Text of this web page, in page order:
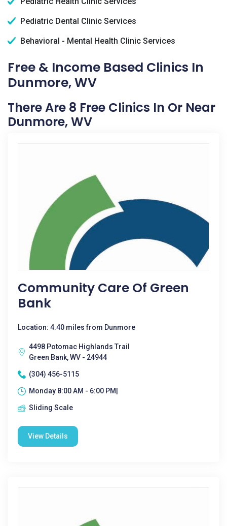
Pediatric Dental Clinic Services
Behavioral - Mental Health Clinic Services
Free & Income Based Clinics In
Dunmore, WV
There Are 8 Free Clinics In Or Near
Dunmore, WV
Community Care Of Green
Bank
Location: 4.40 miles from Dunmore
4498 Potomac Highlands Trail
Green Bank, WV - 24944
(304) 456-5115
Monday 8:00 AM - 6:00 PM|
Sliding Scale
View Details